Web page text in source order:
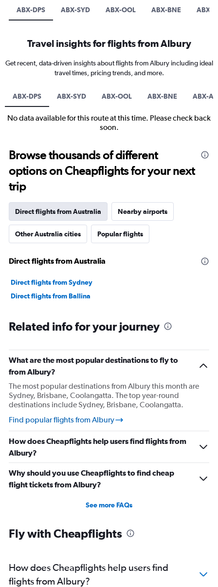
ABX-DPS ABX-SYD ABX-OOL ABX-BNE ABX-
Travel insights for flights from Albury
Get recent, data-driven insights about flights from Albury including ideal
travel times, pricing trends, and more.
ABX-DPS ABX-SYD ABX-OOL ABX-BNE ABX-
No data available for this route at this time. Please check back
soon.
Browse thousands of different
options on Cheapflights for your next
trip
Direct flights from Australia Nearby airports
Other Australia cities Popular flights
Direct flights from Australia
Direct flights from Sydney
Direct flights from Ballina
Related info for your journey
What are the most popular destinations to fly to
from Albury?
The most popular destinations from Albury this month are
Sydney, Brisbane, Coolangatta. The top year-round
destinations include Sydney, Brisbane, Coolangatta.
Find popular flights from Albury
How does Cheapflights help users find flights from
Albury?
Why should you use Cheapflights to find cheap
flight tickets from Albury?
See more FAQs
Fly with Cheapflights
How does Cheapflights help users find
flights from Albury?